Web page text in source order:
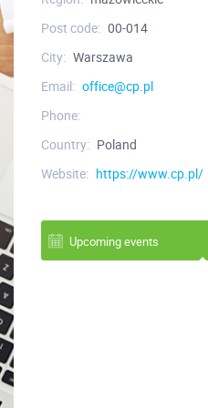
Post code: 00-014
City: Warszawa
Email: office@cp.pl
Phone:
Country: Poland
Website: https://www.cp.pl/
Upcoming events